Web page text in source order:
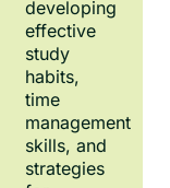
developing
effective
study
habits,
time
management
skills, and
strategies